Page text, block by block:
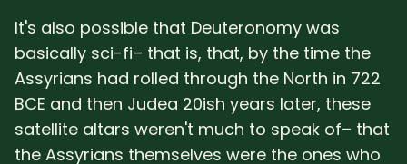
It's also possible that Deuteronomy was
basically sci-fi– that is, that, by the time the
Assyrians had rolled through the North in 722
BCE and then Judea 20ish years later, these
satellite altars weren't much to speak of– that
the Assyrians themselves were the ones who